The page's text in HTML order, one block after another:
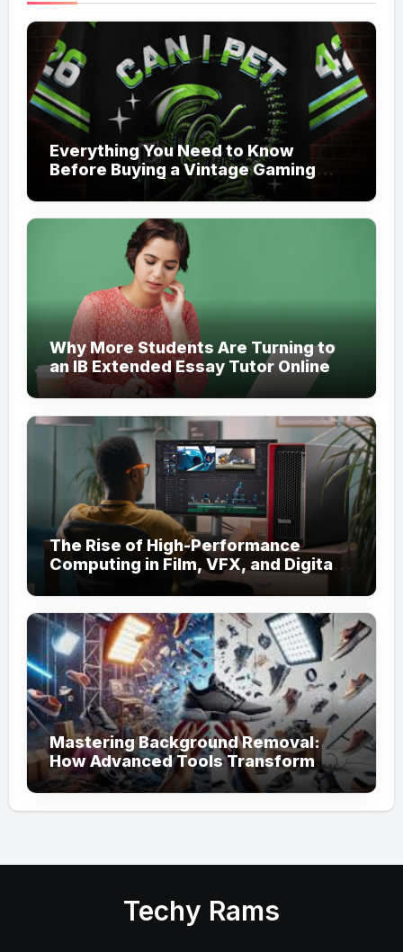
Everything You Need to Know
Before Buying a Vintage Gaming
Mesh Jersey | NerdyWave
Why More Students Are Turning to
an IB Extended Essay Tutor Online
for Academic Support
The Rise of High-Performance
Computing in Film, VFX, and Digital
Mastering Background Removal:
How Advanced Tools Transform
Your Visual Content
Techy Rams